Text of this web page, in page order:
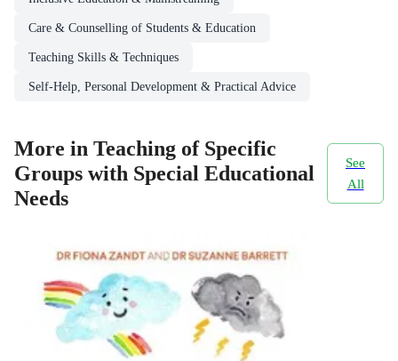
Care & Counselling of Students & Education
Teaching Skills & Techniques
Self-Help, Personal Development & Practical Advice
More in Teaching of Specific
Groups with Special Educational
Needs
See
All